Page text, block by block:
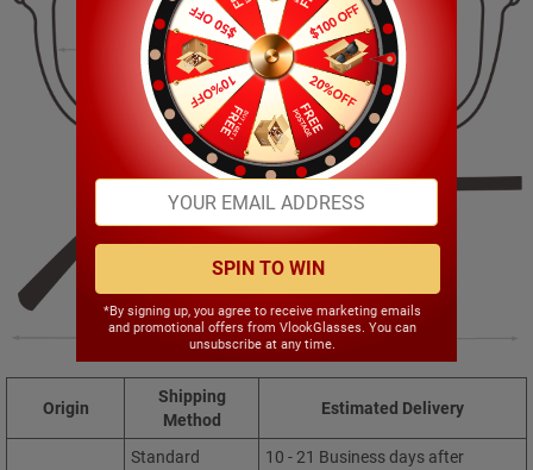
19.00mm
50.00mm 29.00mm
130.00mm
Origin
Shipping
Method
Estimated Delivery
Standard
10 - 21 Business days after
SPIN TO WIN
*By signing up, you agree to receive marketing emails
and promotional offers from VlookGlasses. You can
unsubscribe at any time.